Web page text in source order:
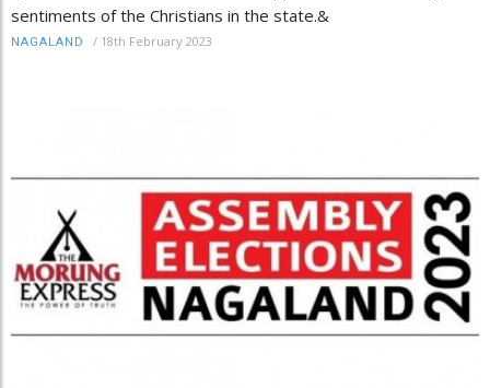
sentiments of the Christians in the state.&
NAGALAND / 18th February 2023